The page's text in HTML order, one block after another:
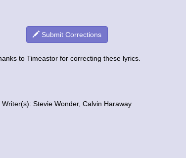
Submit Corrections
to Timeastor for correcting these lyrics.
Writer(s): Stevie Wonder, Calvin Haraway